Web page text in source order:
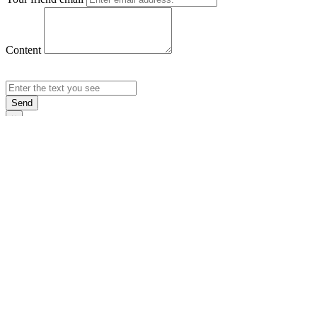
Content
Send
×